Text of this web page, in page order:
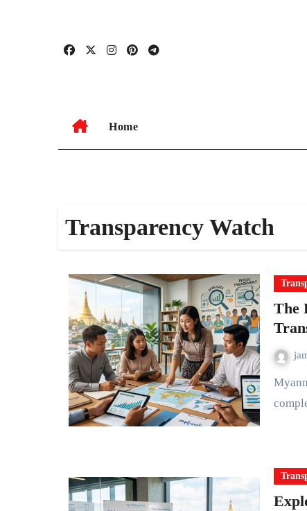
Home
Transparency Watch
The
Myanmar is a country rich in history, diverse cultures, and a